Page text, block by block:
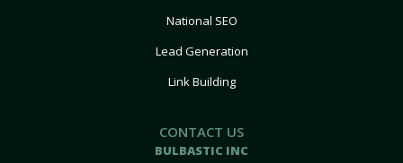
National SEO
Lead Generation
Link Building
CONTACT US
BULBASTIC INC